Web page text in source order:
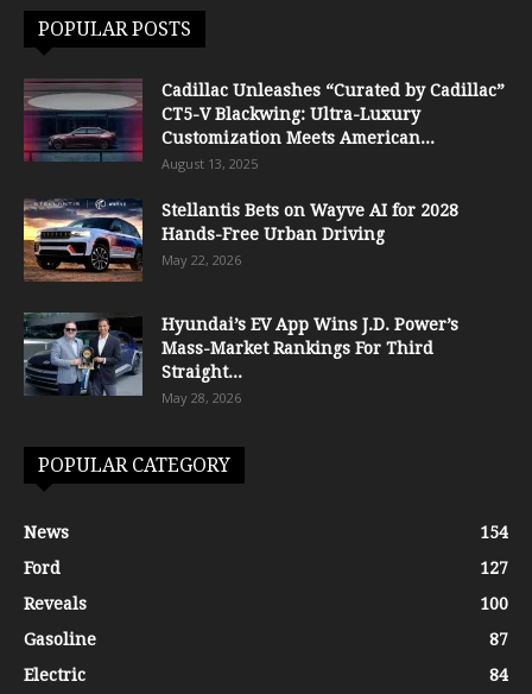
POPULAR POSTS
Cadillac Unleashes “Curated by Cadillac”
CT5-V Blackwing: Ultra-Luxury
Customization Meets American...
August 13, 2025
Stellantis Bets on Wayve AI for 2028
Hands-Free Urban Driving
May 22, 2026
Hyundai’s EV App Wins J.D. Power’s
Mass-Market Rankings For Third
Straight...
May 28, 2026
POPULAR CATEGORY
News
154
Ford
127
Reveals
100
Gasoline
87
Electric
84